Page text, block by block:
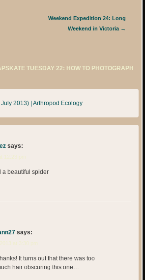
Weekend Expedition 24: Long
Weekend in Victoria →
TUESDAY 22: HOW TO PHOTOGRAPH
2013) | Arthropod Ecology
says:
12:23 pm
a beautiful spider
says:
at 3:30 pm
It turns out that there was too
hair obscuring this one…